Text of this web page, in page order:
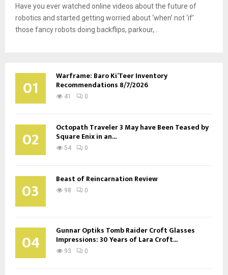
Have you ever watched online videos about the future of
robotics and started getting worried about ‘when’ not ‘if’
those fancy robots doing backflips, parkour,...
01 Warframe: Baro Ki’Teer Inventory
Recommendations 8/7/2026
41 0
02 Octopath Traveler 3 May have Been Teased by
Square Enix in an...
54 0
03 Beast of Reincarnation Review
98 0
04 Gunnar Optiks Tomb Raider Croft Glasses
Impressions: 30 Years of Lara Croft...
93 0